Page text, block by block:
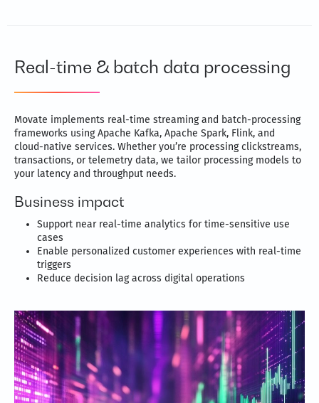
Real-time & batch data processing
Movate implements real-time streaming and batch-processing
frameworks using Apache Kafka, Apache Spark, Flink, and
cloud-native services. Whether you’re processing clickstreams,
transactions, or telemetry data, we tailor processing models to
your latency and throughput needs.
Business impact
Support near real-time analytics for time-sensitive use
cases
Enable personalized customer experiences with real-time
triggers
Reduce decision lag across digital operations